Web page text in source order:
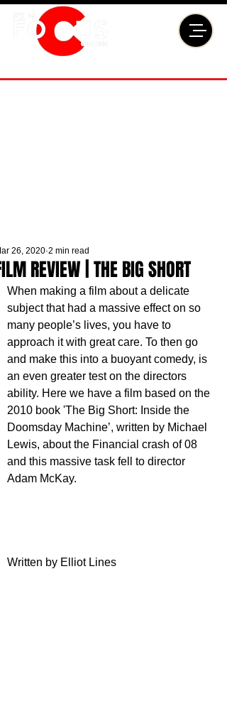
REVIEW | THE BIG SHORT
26, 2020 2 min read
When making a film about a delicate
subject that had a massive effect on so
many people’s lives, you have to
approach it with great care. To then go
and make this into a buoyant comedy, is
an even greater test on the directors
ability. Here we have a film based on the
2010 book 'The Big Short: Inside the
Doomsday Machine’, written by Michael
Lewis, about the Financial crash of 08
and this massive task fell to director
Adam McKay.
Written by Elliot Lines